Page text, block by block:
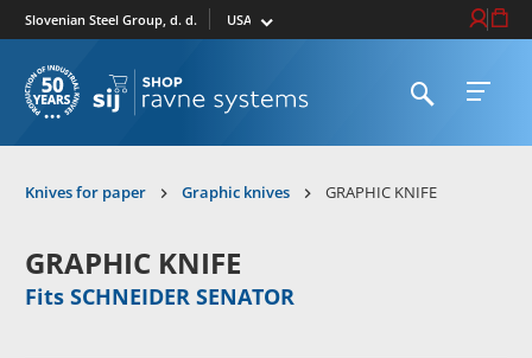
Slovenian Steel Group, d. d. Select market Login /
Cart
Open searchOpen
Knives for paper Graphic knives GRAPHIC KNIFE
GRAPHIC KNIFE
Fits SCHNEIDER SENATOR